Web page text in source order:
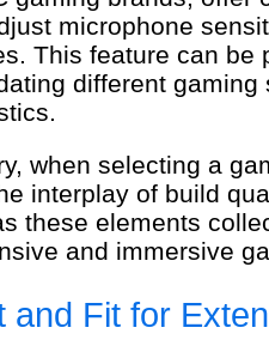
microphone
This feature can be
different
when selecting a
interplay of build
these elements
and immersive
and Fit for